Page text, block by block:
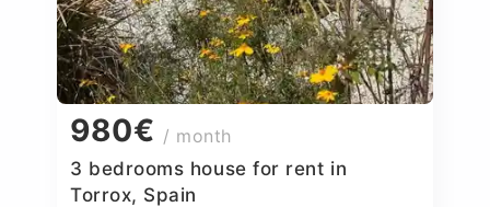
980€ / month
3 bedrooms house for rent in
Torrox, Spain